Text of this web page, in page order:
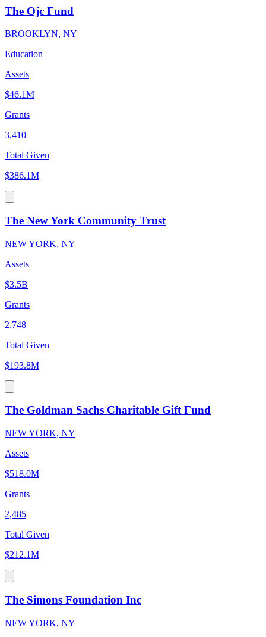
The Ojc Fund
BROOKLYN, NY
Education
Assets
$46.1M
Grants
3,410
Total Given
$386.1M
The New York Community Trust
NEW YORK, NY
Assets
$3.5B
Grants
2,748
Total Given
$193.8M
The Goldman Sachs Charitable Gift Fund
NEW YORK, NY
Assets
$518.0M
Grants
2,485
Total Given
$212.1M
The Simons Foundation Inc
NEW YORK, NY